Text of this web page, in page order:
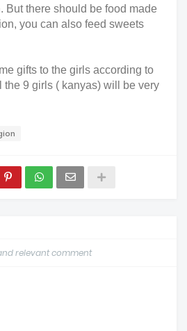
But there should be food made
you can also feed sweets
gifts to the girls according to
the 9 girls ( kanyas) will be very
relevant comment